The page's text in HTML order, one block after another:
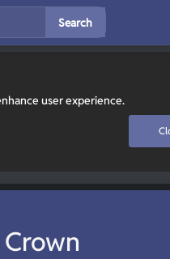
user experience.
Search